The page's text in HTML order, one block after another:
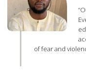
of fear and